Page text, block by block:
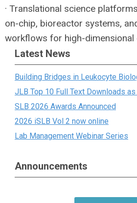
· Translational science
on-chip, bioreactor systems,
workflows for high-dimensional
Latest News
Building Bridges in Leukocyte
JLB Top 10 Full Text Downloads
SLB 2026 Awards Announced
2026 iSLB Vol 2 now online
Lab Management Webinar Series
Announcements